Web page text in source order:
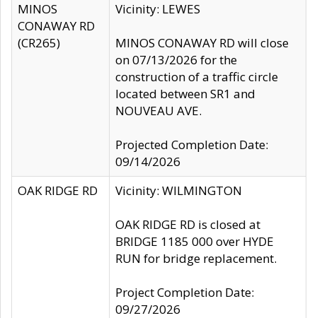
MINOS
CONAWAY RD
(CR265)
Vicinity: LEWES
MINOS CONAWAY RD will close
on 07/13/2026 for the
construction of a traffic circle
located between SR1 and
NOUVEAU AVE.
Projected Completion Date:
09/14/2026
OAK RIDGE RD
Vicinity: WILMINGTON
OAK RIDGE RD is closed at
BRIDGE 1185 000 over HYDE
RUN for bridge replacement.
Project Completion Date:
09/27/2026